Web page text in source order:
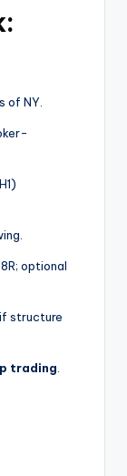
of NY.
optional
structure
trading